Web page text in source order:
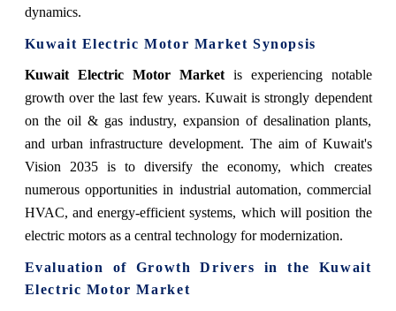
dynamics.
Kuwait Electric Motor Market Synopsis
Kuwait Electric Motor Marketis experiencing notable
growth over the last few years. Kuwait is strongly dependent
on the oil & gas industry, expansion of desalination plants,
and urban infrastructure development. The aim of Kuwait's
Vision 2035 is to diversify the economy, which creates
numerous opportunities in industrial automation, commercial
HVAC, and energy-efficient systems, which will position the
electric motors as a central technology for modernization.
Evaluation of Growth Drivers in the Kuwait
Electric Motor Market